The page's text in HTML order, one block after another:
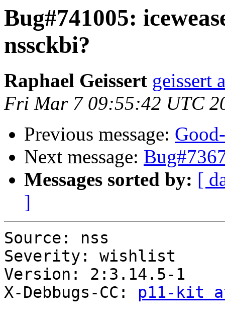
Bug#741005:
nssckbi?
Raphael Geissert geissert
Fri Mar 7 09:55:42 UTC
Previous message:
Next message:
Messages sorted by: [
]
Source: nss
Severity: wishlist
Version: 2:3.14.5-1
X-Debbugs-CC: p11-kit